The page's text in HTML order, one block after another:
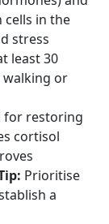
in the
stress
least 30
walking or
for restoring
cortisol
Prioritise
a